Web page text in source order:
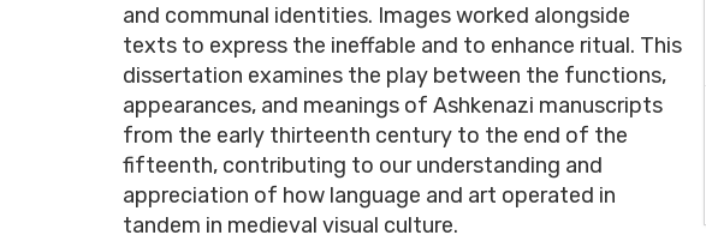
and communal identities. Images worked alongside
texts to express the ineffable and to enhance ritual. This
dissertation examines the play between the functions,
appearances, and meanings of Ashkenazi manuscripts
from the early thirteenth century to the end of the
fifteenth, contributing to our understanding and
appreciation of how language and art operated in
tandem in medieval visual culture.